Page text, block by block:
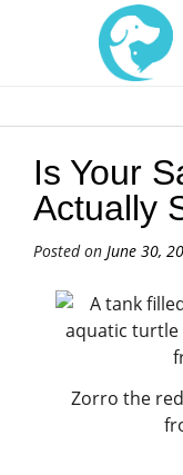
Is Your
Actually
Posted on June 30,
Zorro the